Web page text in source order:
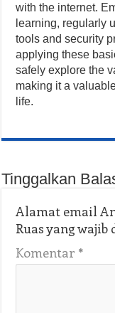
with the internet.
learning, regularly
tools and security
applying these
safely explore the
making it a
life.
Tinggalkan
Alamat email
Ruas yang
Komentar *